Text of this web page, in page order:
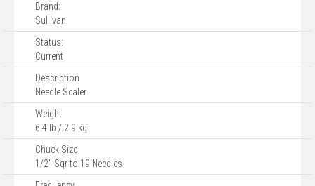
Brand:
Sullivan
Status:
Current
Description
Needle Scaler
Weight
6.4 lb / 2.9 kg
Chuck Size
1/2" Sqr to 19 Needles